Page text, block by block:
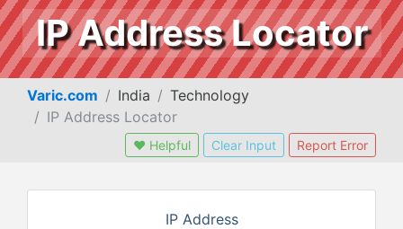
IP Address Locator
Varic.com India
Technology
IP Address Locator
Report Error
Clear Input
❤ Helpful
IP Address